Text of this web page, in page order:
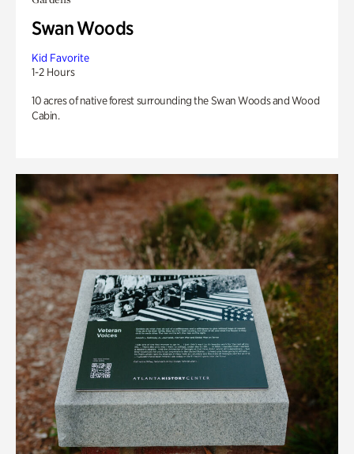
Swan Woods
Kid Favorite
1-2 Hours
10 acres of native forest surrounding the Swan Woods and Wood
Cabin.